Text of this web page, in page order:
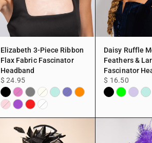
Elizabeth 3-Piece Ribbon
Flax Fabric Fascinator
Headband
$ 24.95
Black
Fuchsia
Grey
Ivory
Mint
Orange
PurpleRed
Daisy Ruffle
Feathers &
Fascinator
$ 16.50
BlackLime